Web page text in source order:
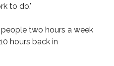
to do."
people two hours a week
hours back in